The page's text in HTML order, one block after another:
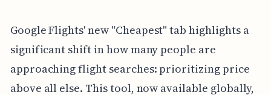
Google Flights' new "Cheapest" tab highlights a
significant shift in how many people are
approaching flight searches: prioritizing price
above all else. This tool, now available globally,